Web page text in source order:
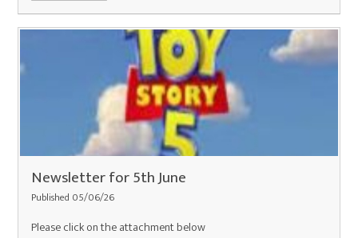
Newsletter for 5th June
Published 05/06/26
Please click on the attachment below